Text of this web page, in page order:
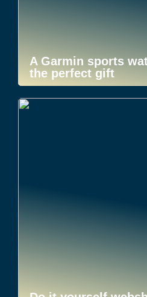
A Garmin sports
the perfect gift